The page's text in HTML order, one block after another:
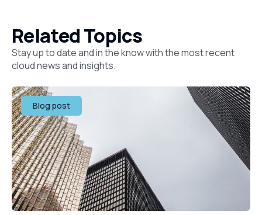
Related Topics
Stay up to date and in the know with the most recent
cloud news and insights.
Blog post